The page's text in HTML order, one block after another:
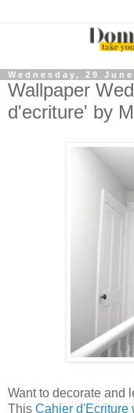
Wednesday, 29 June
Wallpaper
d'ecriture' by
Want to decorate and
This Cahier d'Ecriture